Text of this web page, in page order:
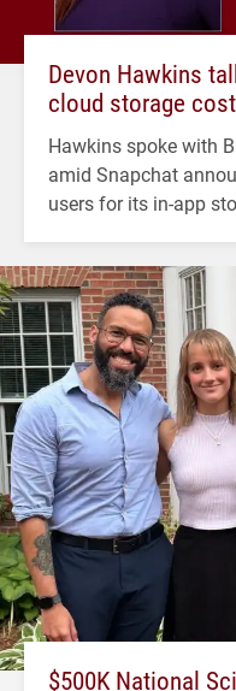
Devon Hawkins
cloud storage
Hawkins spoke with
amid Snapchat
users for its in-app
$500K National